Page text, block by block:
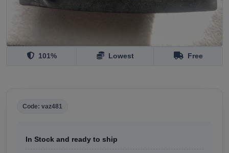
101% Lowest Free
Code: vaz481
In Stock and ready to ship